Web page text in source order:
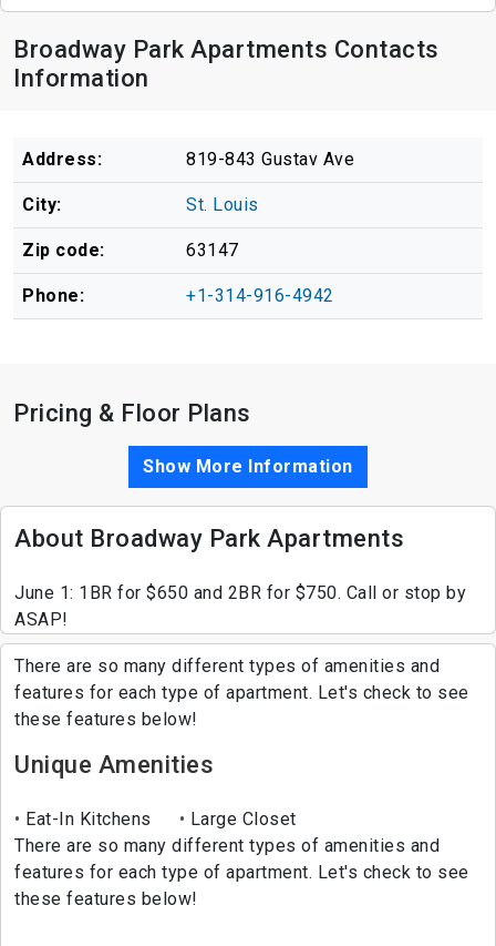
Broadway Park Apartments Contacts
Information
Address: 819-843 Gustav Ave
City: St. Louis
Zip code: 63147
Phone: +1-314-916-4942
Pricing & Floor Plans
Show More Information
About Broadway Park Apartments
June 1: 1BR for $650 and 2BR for $750. Call or stop by
ASAP!
There are so many different types of amenities and
features for each type of apartment. Let's check to see
these features below!
Unique Amenities
Eat-In Kitchens
Large Closet
There are so many different types of amenities and
features for each type of apartment. Let's check to see
these features below!